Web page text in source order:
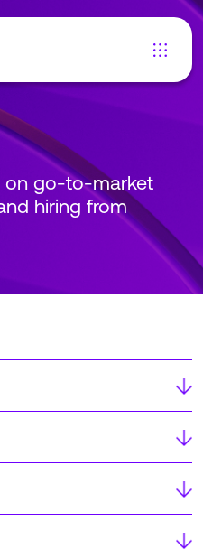
on go-to-market
hiring from